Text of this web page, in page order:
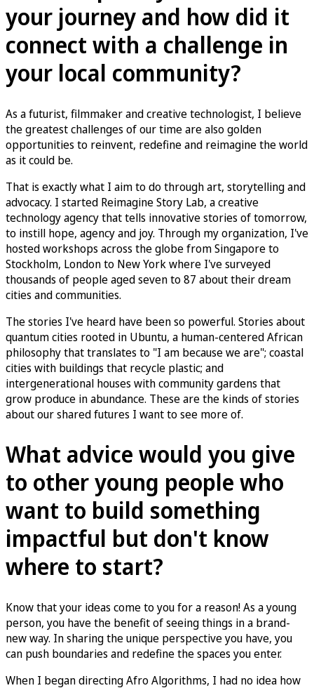
your journey and how did it
connect with a challenge in
your local community?
As a futurist, filmmaker and creative technologist, I believe
the greatest challenges of our time are also golden
opportunities to reinvent, redefine and reimagine the world
as it could be.
That is exactly what I aim to do through art, storytelling and
advocacy. I started Reimagine Story Lab, a creative
technology agency that tells innovative stories of tomorrow,
to instill hope, agency and joy. Through my organization, I've
hosted workshops across the globe from Singapore to
Stockholm, London to New York where I've surveyed
thousands of people aged seven to 87 about their dream
cities and communities.
The stories I've heard have been so powerful. Stories about
quantum cities rooted in Ubuntu, a human-centered African
philosophy that translates to "I am because we are"; coastal
cities with buildings that recycle plastic; and
intergenerational houses with community gardens that
grow produce in abundance. These are the kinds of stories
about our shared futures I want to see more of.
What advice would you give
to other young people who
want to build something
impactful but don't know
where to start?
Know that your ideas come to you for a reason! As a young
person, you have the benefit of seeing things in a brand-
new way. In sharing the unique perspective you have, you
can push boundaries and redefine the spaces you enter.
When I began directing Afro Algorithms, I had no idea how